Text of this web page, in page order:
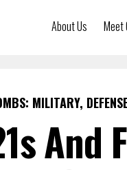
About Us Meet
MILITARY,
And